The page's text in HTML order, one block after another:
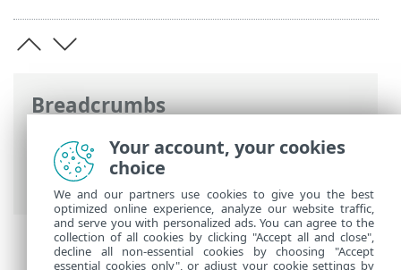
Breadcrumbs
ESET Online Help>ESET Safe Server>
ESET Safe Server> Which application do I
have?
Your account, your cookies
choice
We and our partners use cookies to give you the best
optimized online experience, analyze our website traffic,
and serve you with personalized ads. You can agree to the
collection of all cookies by clicking "Accept all and close",
decline all non-essential cookies by choosing "Accept
essential cookies only", or adjust your cookie settings by